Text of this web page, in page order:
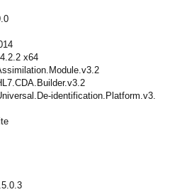
x64
identification.Platform.v3.